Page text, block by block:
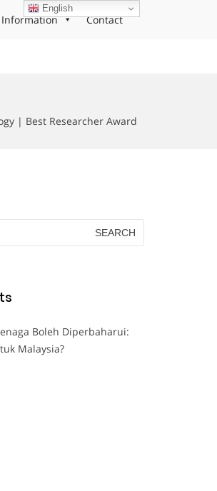
Information Contact
| Best Researcher Award
Boleh Diperbaharui:
Malaysia?
English